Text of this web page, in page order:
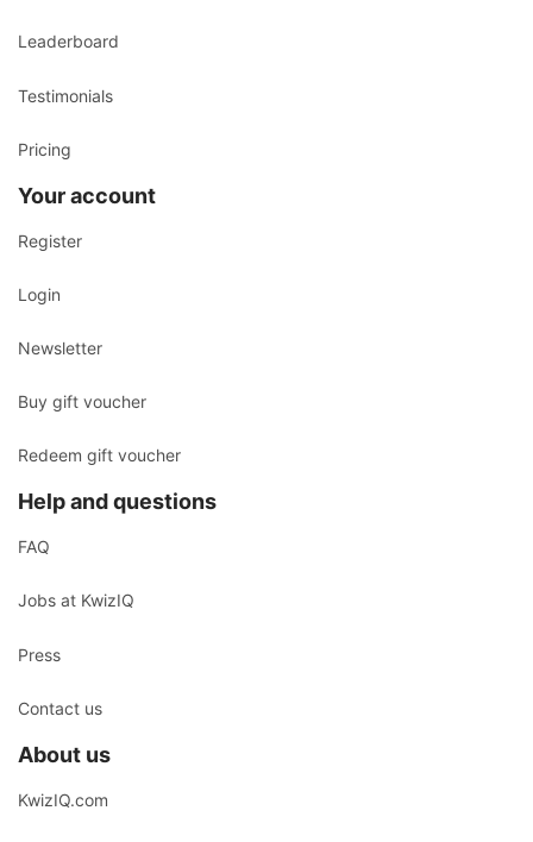
Leaderboard
Testimonials
Pricing
Your account
Register
Login
Newsletter
Buy gift voucher
Redeem gift voucher
Help and questions
FAQ
Jobs at KwizIQ
Press
Contact us
About us
KwizIQ.com